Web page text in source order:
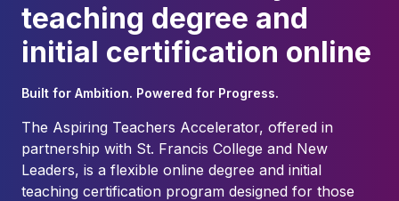
teaching degree and
initial certification online
Built for Ambition. Powered for Progress.
The Aspiring Teachers Accelerator, offered in
partnership with St. Francis College and New
Leaders, is a flexible online degree and initial
teaching certification program designed for those